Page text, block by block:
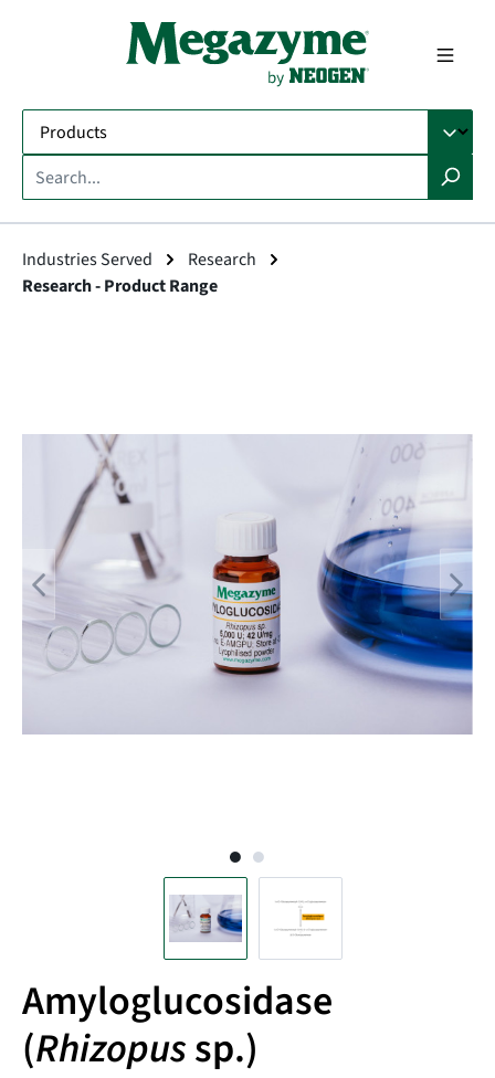
Industries Served
Research
Research - Product Range
Amyloglucosidase
(Rhizopussp.)